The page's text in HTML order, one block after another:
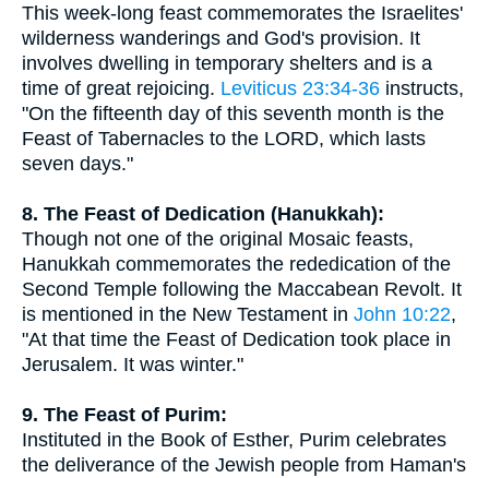
This week-long feast commemorates the Israelites'
wilderness wanderings and God's provision. It
involves dwelling in temporary shelters and is a
time of great rejoicing. Leviticus 23:34-36 instructs,
"On the fifteenth day of this seventh month is the
Feast of Tabernacles to the LORD, which lasts
seven days."
8. The Feast of Dedication (Hanukkah):
Though not one of the original Mosaic feasts,
Hanukkah commemorates the rededication of the
Second Temple following the Maccabean Revolt. It
is mentioned in the New Testament in John 10:22,
"At that time the Feast of Dedication took place in
Jerusalem. It was winter."
9. The Feast of Purim:
Instituted in the Book of Esther, Purim celebrates
the deliverance of the Jewish people from Haman's